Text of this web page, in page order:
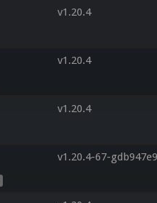
v1.20.4
v1.20.4
v1.20.4
v1.20.4-67-